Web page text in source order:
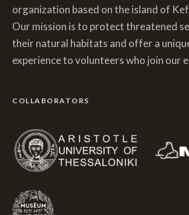
organization based on the island of
Our mission is to protect threatened
their natural habitats and offer a
experience to volunteers who join our
COLLABORATORS